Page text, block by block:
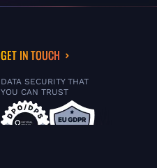
GET IN TOUCH
DATA SECURITY THAT
YOU CAN TRUST